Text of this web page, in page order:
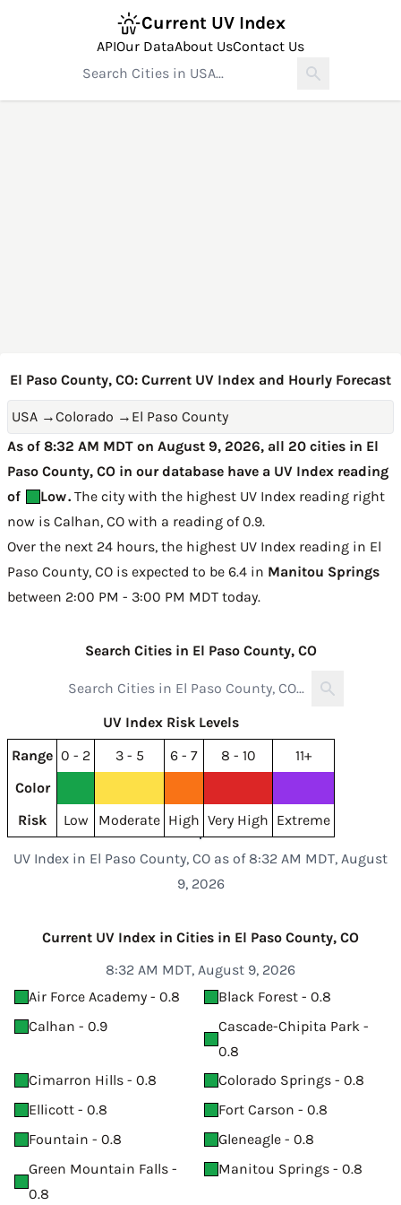
Current UV Index
APIOur DataAbout UsContact Us
El Paso County, CO: Current UV Index and Hourly Forecast
USA →Colorado → El Paso County
As of 8:32 AM MDT on August 9, 2026, all 20 cities in El
Paso County, CO in our database have a UV Index reading
of
Low. The city with the highest UV Index reading right
now is Calhan, CO with a reading of 0.9.
Over the next 24 hours, the highest UV Index reading in El
Paso County, CO is expected to be 6.4 in Manitou Springs
between 2:00 PM - 3:00 PM MDT today.
Search Cities in El Paso County, CO
UV Index Risk Levels
Range 0 - 2 3 - 5 6 - 7 8 - 10
11+
Color
Risk
Low Moderate High Very High Extreme
UV Index in El Paso County, CO as of 8:32 AM MDT, August
9, 2026
Current UV Index in Cities in El Paso County, CO
8:32 AM MDT, August 9, 2026
Air Force Academy - 0.8
Black Forest - 0.8
Calhan - 0.9
Cascade-Chipita Park -
0.8
Cimarron Hills - 0.8
Colorado Springs - 0.8
Ellicott - 0.8
Fort Carson - 0.8
Fountain - 0.8
Gleneagle - 0.8
Green Mountain Falls -
0.8
Manitou Springs - 0.8